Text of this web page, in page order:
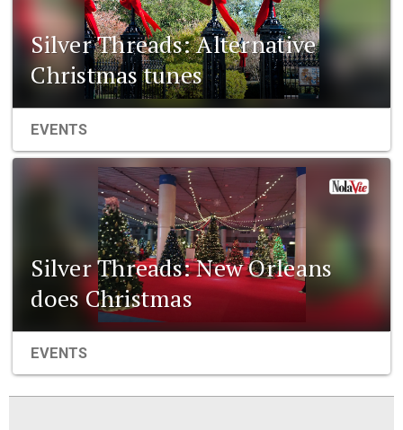
Silver Threads: Alternative
Christmas tunes
EVENTS
Silver Threads: New Orleans
does Christmas
EVENTS